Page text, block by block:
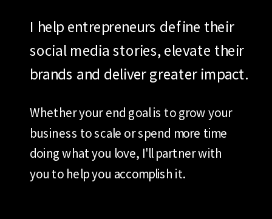
I help entrepreneurs define their
social media stories, elevate their
brands and deliver greater impact.
Whether your end goal is to grow your
business to scale or spend more time
doing what you love, I'll partner with
you to help you accomplish it.